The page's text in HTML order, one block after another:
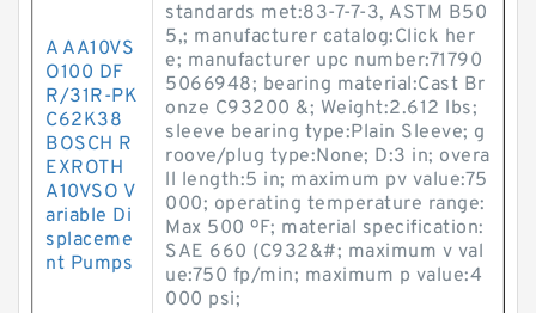
A AA10VS
O100 DF
R/31R-PK
C62K38
BOSCH R
EXROTH
A10VSO V
ariable Di
splaceme
nt Pumps
standards met:83-7-7-3, ASTM B50
5,; manufacturer catalog:Click her
e; manufacturer upc number:71790
5066948; bearing material:Cast Br
onze C93200 &; Weight:2.612 lbs;
sleeve bearing type:Plain Sleeve; g
roove/plug type:None; D:3 in; overa
ll length:5 in; maximum pv value:75
000; operating temperature range:
Max 500 ºF; material specification:
SAE 660 (C932&#; maximum v val
ue:750 fp/min; maximum p value:4
000 psi;